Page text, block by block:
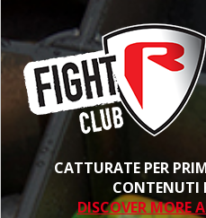
CATTURATE PER
CONTENUTI
DISCOVER MORE